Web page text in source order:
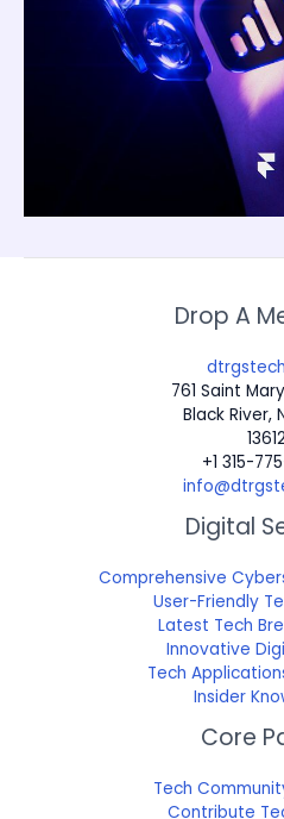
Drop A
761 Saint
Black River,
+1 315-
Digital
Comprehensive
User-Friendly
Latest Tech
Innovative
Tech
Insider
Core
Tech
Contribute